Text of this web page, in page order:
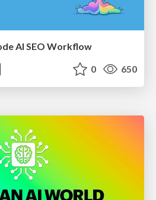
AI SEO Workflow
0 650